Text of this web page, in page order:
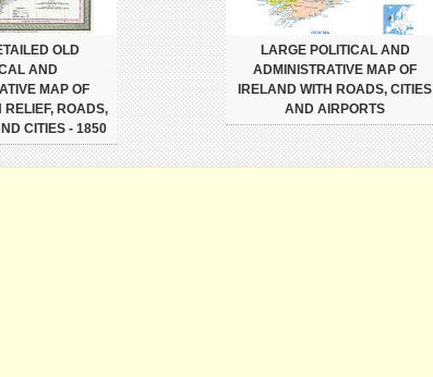
OLD
AND
MAP OF
RELIEF, ROADS,
CITIES - 1850
LARGE POLITICAL AND
ADMINISTRATIVE MAP OF
IRELAND WITH ROADS, CITIES
AND AIRPORTS